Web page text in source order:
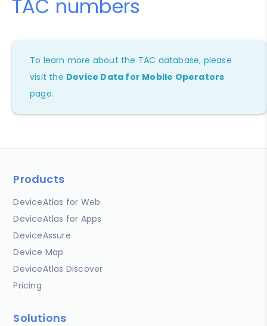
TAC numbers
To learn more about the TAC database, please
visit the Device Data for Mobile Operators
page.
Products
DeviceAtlas for Web
DeviceAtlas for Apps
DeviceAssure
Device Map
DeviceAtlas Discover
Pricing
Solutions